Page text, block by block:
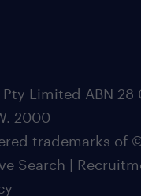
Limited ABN 28
2000
trademarks of
Search |